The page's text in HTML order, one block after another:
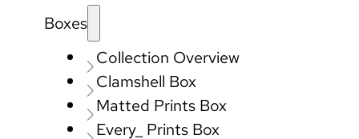
Boxes
Collection Overview
Clamshell Box
Matted Prints Box
Every_ Prints Box